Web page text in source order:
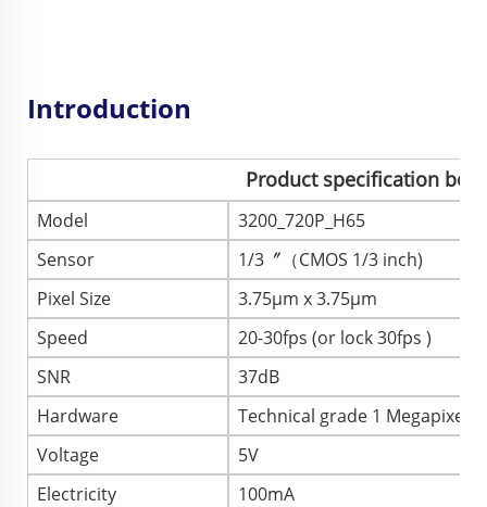
Introduction
Product specification
Model
3200_720P_H65
Sensor
1/3〞（CMOS 1/3 inch)
Pixel Size
3.75μm x 3.75μm
Speed
20-30fps (or lock 30fps )
SNR
37dB
Hardware
Technical grade 1 Megapixel
Voltage
5V
Electricity
100mA